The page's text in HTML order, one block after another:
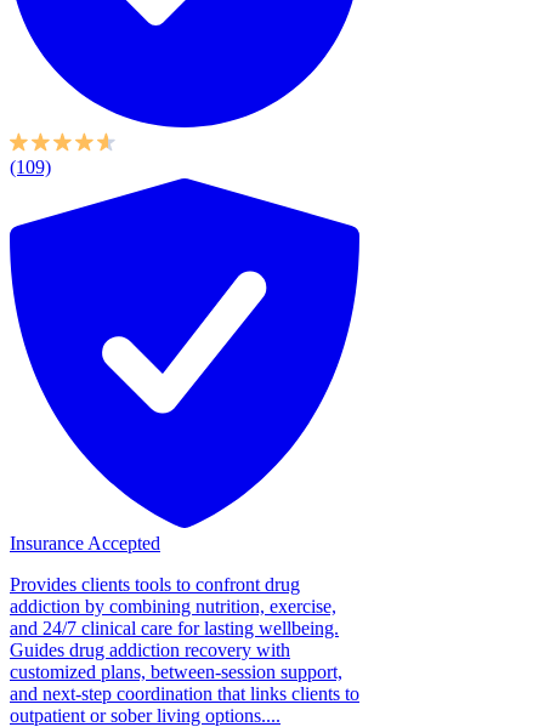
(109)
Insurance Accepted
Provides clients tools to confront drug
addiction by combining nutrition, exercise,
and 24/7 clinical care for lasting wellbeing.
Guides drug addiction recovery with
customized plans, between-session support,
and next-step coordination that links clients to
outpatient or sober living options....